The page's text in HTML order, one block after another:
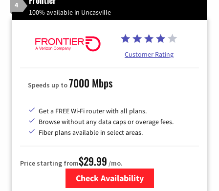
4
100% available in Uncasville
Customer Rating
Speeds up to7000 Mbps
Get a FREE Wi-Fi router with all plans.
Browse without any data caps or overage fees.
Fiber plans available in select areas.
Price starting from$29.99 /mo.
Check Availability